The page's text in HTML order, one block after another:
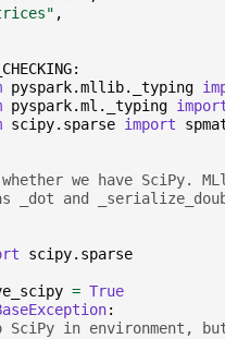
,
:
pyspark.mllib._typing
pyspark.ml._typing
scipy.sparse import
whether we have SciPy.
_dot and
scipy.sparse
= True
:
SciPy in environment,